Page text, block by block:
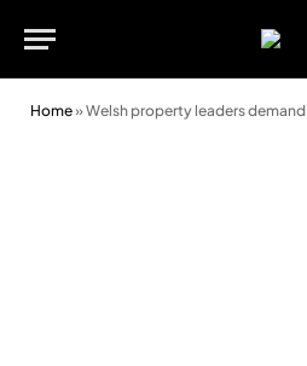
Home»Welsh property leaders demand